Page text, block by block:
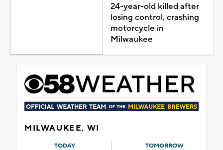
24-year-old killed after
losing control, crashing
motorcycle in
Milwaukee
MILWAUKEE, WI
TODAY TOMORROW